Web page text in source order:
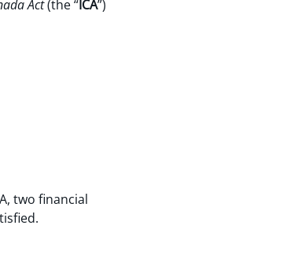
Act(the “ICA”)
two financial